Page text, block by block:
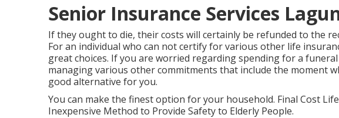
Senior Insurance Services
If they ought to die, their costs will certainly be refunded to the
For an individual who can not certify for various other life
great choices. If you are worried regarding spending for a
managing various other commitments that include the moment
good alternative for you.
You can make the finest option for your household. Final Cost
Inexpensive Method to Provide Safety to Elderly People.